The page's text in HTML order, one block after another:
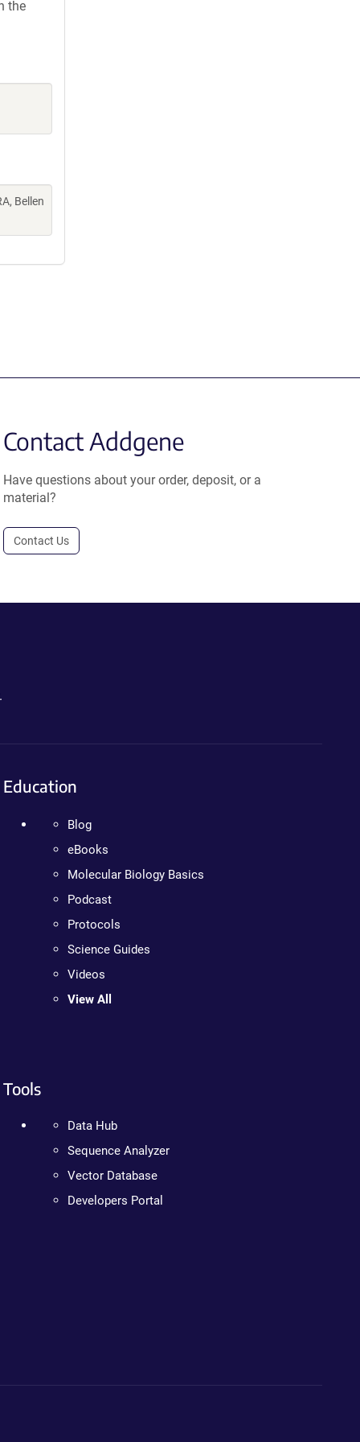
the
Bellen
Contact Addgene
Have questions about your order, deposit, or a
material?
Contact Us
Education
Blog
eBooks
Molecular Biology Basics
Podcast
Protocols
Science Guides
Videos
View All
Tools
Data Hub
Sequence Analyzer
Vector Database
Developers Portal